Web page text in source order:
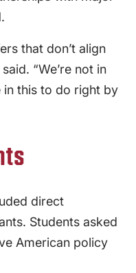
that don’t align
“We’re not in
in this to do right by
direct
Students asked
American policy